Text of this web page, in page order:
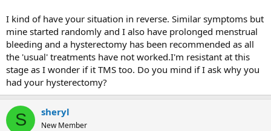
I kind of have your situation in reverse. Similar symptoms but
mine started randomly and I also have prolonged menstrual
bleeding and a hysterectomy has been recommended as all
the 'usual' treatments have not worked.I'm resistant at this
stage as I wonder if it TMS too. Do you mind if I ask why you
had your hysterectomy?
S sheryl
New Member